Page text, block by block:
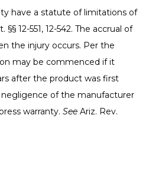
have a statute of limitations of
§§ 12-551, 12-542. The accrual of
the injury occurs. Per the
may be commenced if it
after the product was first
negligence of the manufacturer
warranty. See Ariz. Rev.